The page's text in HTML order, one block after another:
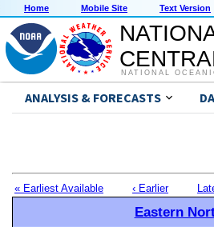
Home Mobile Site Text Version
NATIONAL
ANALYSIS & FORECASTS
« Earliest Available ‹ Earlier
Eastern